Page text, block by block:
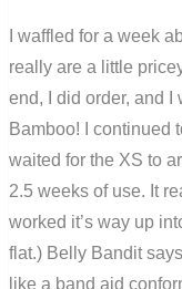
I waffled for a week
really are a little
end, I did order, and I
Bamboo! I continued
waited for the XS to
2.5 weeks of use. It
worked it’s way up
flat.) Belly Bandit
like a band aid